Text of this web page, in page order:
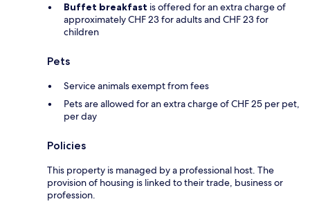
Buffet breakfast is offered for an extra charge of
approximately CHF 23 for adults and CHF 23 for
children
Pets
Service animals exempt from fees
Pets are allowed for an extra charge of CHF 25 per pet,
per day
Policies
This property is managed by a professional host. The
provision of housing is linked to their trade, business or
profession.